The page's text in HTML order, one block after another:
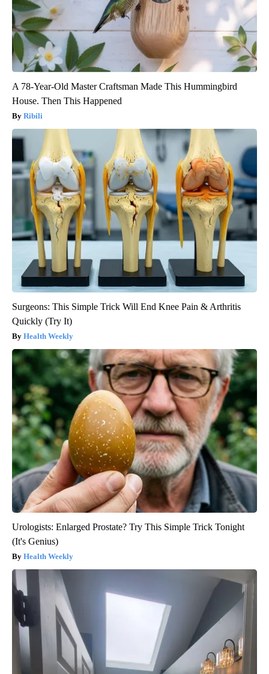
A 78-Year-Old Master Craftsman Made This Hummingbird
House. Then This Happened
Ribili
Surgeons: This Simple Trick Will End Knee Pain & Arthritis
Quickly (Try It)
Health Weekly
Urologists: Enlarged Prostate? Try This Simple Trick Tonight
(It's Genius)
Health Weekly